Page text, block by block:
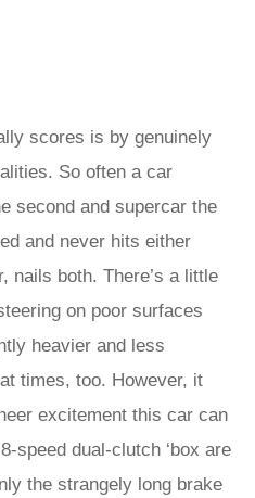
scores is by genuinely
So often a car
second and supercar the
and never hits either
nails both. There’s a little
on poor surfaces
heavier and less
times, too. However, it
excitement this car can
speed dual-clutch ‘box are
the strangely long brake